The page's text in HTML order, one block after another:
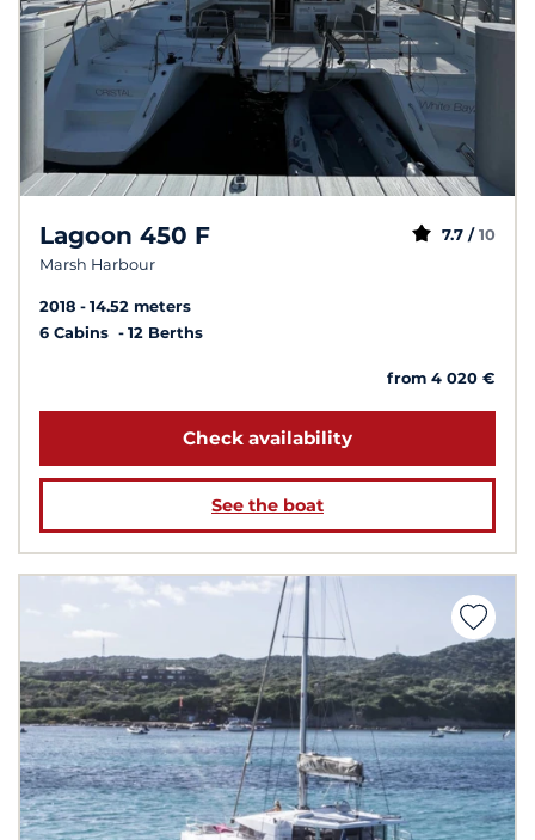
Lagoon 450 F
Marsh Harbour
7.7 / 10
2018
14.52 meters
6 Cabins
12 Berths
from 4 020 €
Check availability
See the boat